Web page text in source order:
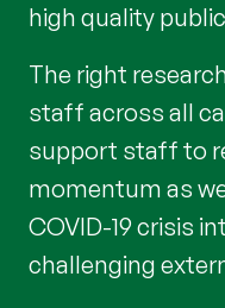
high quality
The right
staff across all
support staff to
momentum as
COVID-19 crisis
challenging